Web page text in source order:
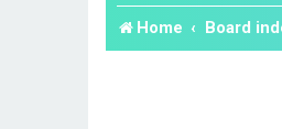
Home Board